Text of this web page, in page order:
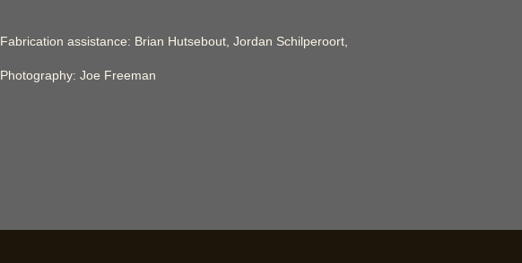
Fabrication assistance: Brian Hutsebout, Jordan Schilperoort,
Photography: Joe Freeman